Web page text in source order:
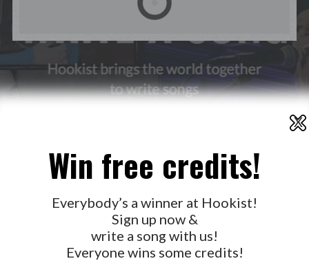
GET NOTIFICATIONS
X
Win free credits!
Everybody’s a winner at Hookist!
Sign up now &
write a song with us!
Everyone wins some credits!